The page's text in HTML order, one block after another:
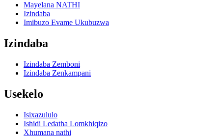
Mayelana NATHI
Izindaba
Imibuzo Evame Ukubuzwa
Izindaba
Izindaba Zemboni
Izindaba Zenkampani
Usekelo
Isixazululo
Ishidi Ledatha Lomkhiqizo
Xhumana nathi